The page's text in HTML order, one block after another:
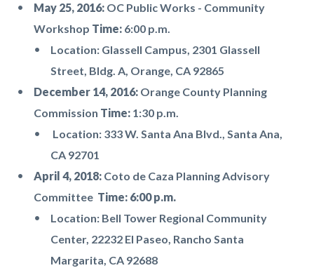
May 25, 2016: OC Public Works - Community
Workshop Time: 6:00 p.m.
Location: Glassell Campus, 2301 Glassell
Street, Bldg. A, Orange, CA 92865
December 14, 2016: Orange County Planning
Commission Time: 1:30 p.m.
Location: 333 W. Santa Ana Blvd., Santa Ana,
CA 92701
April 4, 2018: Coto de Caza Planning Advisory
Committee Time: 6:00 p.m.
Location: Bell Tower Regional Community
Center, 22232 El Paseo, Rancho Santa
Margarita, CA 92688